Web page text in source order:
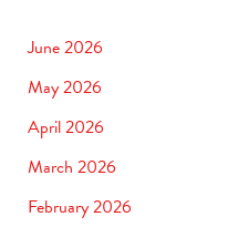
June 2026
May 2026
April 2026
March 2026
February 2026